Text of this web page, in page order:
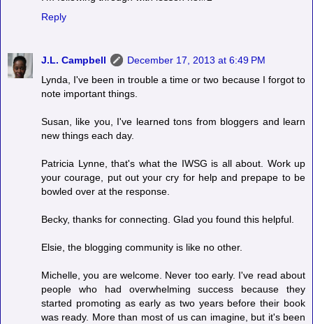
Reply
J.L. Campbell
December 17, 2013 at 6:49 PM
Lynda, I've been in trouble a time or two because I forgot to
note important things.
Susan, like you, I've learned tons from bloggers and learn
new things each day.
Patricia Lynne, that's what the IWSG is all about. Work up
your courage, put out your cry for help and prepape to be
bowled over at the response.
Becky, thanks for connecting. Glad you found this helpful.
Elsie, the blogging community is like no other.
Michelle, you are welcome. Never too early. I've read about
people who had overwhelming success because they
started promoting as early as two years before their book
was ready. More than most of us can imagine, but it's been